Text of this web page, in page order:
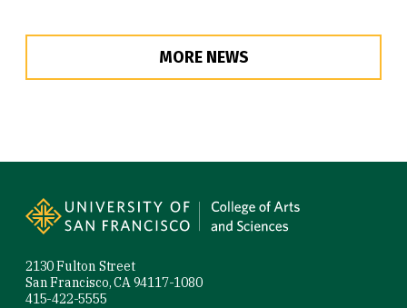
MORE NEWS
2130 Fulton Street
San Francisco, CA 94117-1080
415-422-5555